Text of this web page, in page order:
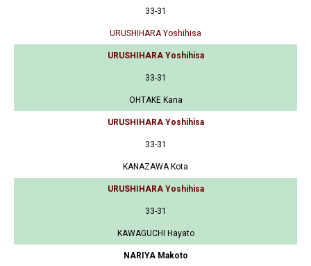
33-31
URUSHIHARA Yoshihisa
URUSHIHARA Yoshihisa
33-31
OHTAKE Kana
URUSHIHARA Yoshihisa
33-31
KANAZAWA Kota
URUSHIHARA Yoshihisa
33-31
KAWAGUCHI Hayato
NARIYA Makoto